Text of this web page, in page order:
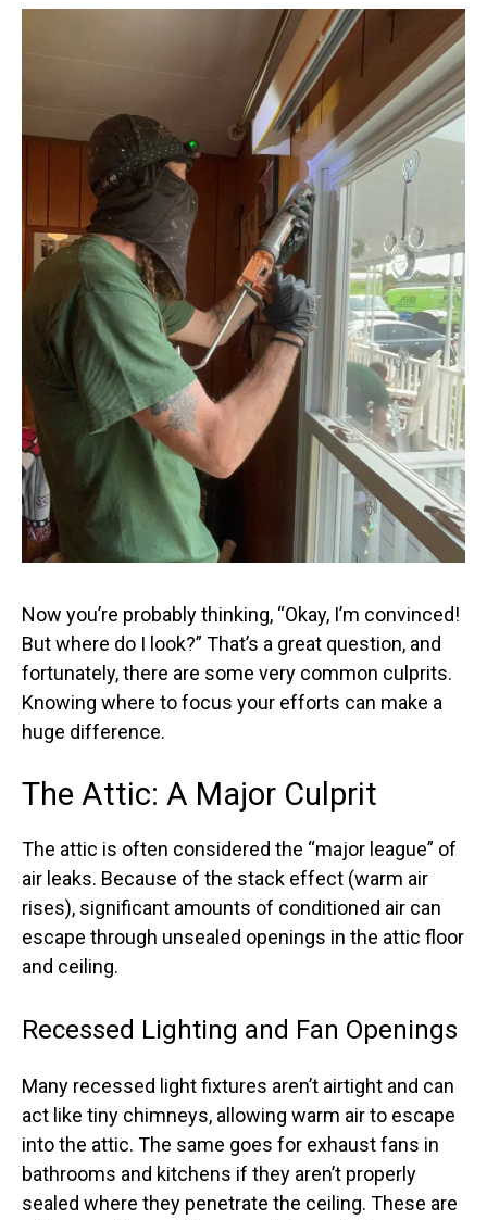
Now you’re probably thinking, “Okay, I’m convinced!
But where do I look?” That’s a great question, and
fortunately, there are some very common culprits.
Knowing where to focus your efforts can make a
huge difference.
The Attic: A Major Culprit
The attic is often considered the “major league” of
air leaks. Because of the stack effect (warm air
rises), significant amounts of conditioned air can
escape through unsealed openings in the attic floor
and ceiling.
Recessed Lighting and Fan Openings
Many recessed light fixtures aren’t airtight and can
act like tiny chimneys, allowing warm air to escape
into the attic. The same goes for exhaust fans in
bathrooms and kitchens if they aren’t properly
sealed where they penetrate the ceiling. These are